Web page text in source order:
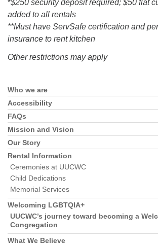
*$250 security deposit required; $50 flat
added to all rentals
**Must have ServSafe certification and
insurance to rent kitchen
Other restrictions may apply
Section
Navigation
Who we are
Accessibility
FAQs
Mission and Vision
Our Story
Rental Information
Ceremonies at UUCWC
Child Dedications
Memorial Services
Welcoming LGBTQIA+
UUCWC’s journey toward becoming a
Congregation
What We Believe